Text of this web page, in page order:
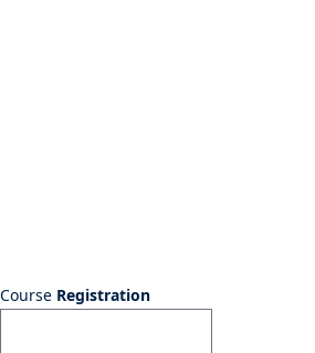
Course Registration